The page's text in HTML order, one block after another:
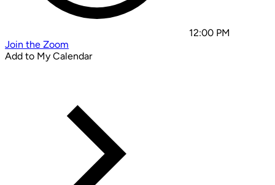
12:00 PM
Join the Zoom
Add to My Calendar